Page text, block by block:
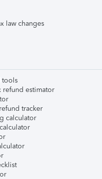
law changes
tools
refund estimator
tracker
calculator